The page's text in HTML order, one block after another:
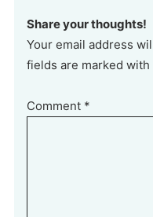
Share your thoughts!
Your email address
fields are marked with
Comment *